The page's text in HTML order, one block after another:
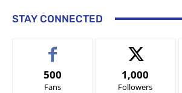
STAY CONNECTED
500
Fans
1,000
Followers